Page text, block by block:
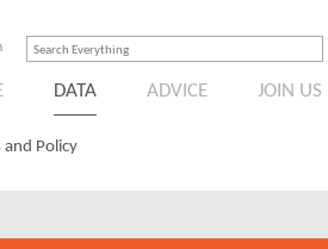
DATA ADVICE JOIN US
and Policy